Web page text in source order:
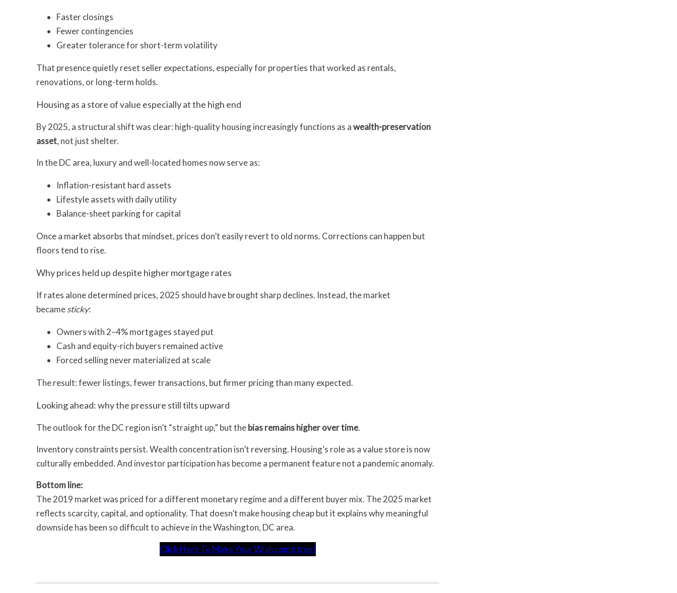
Faster closings
Fewer contingencies
Greater tolerance for short-term volatility
That presence quietly reset seller expectations, especially for properties that worked as rentals,
renovations, or long-term holds.
Housing as a store of value especially at the high end
By 2025, a structural shift was clear: high-quality housing increasingly functions as awealth-preservation
asset, not just shelter.
In the DC area, luxury and well-located homes now serve as:
Inflation-resistant hard assets
Lifestyle assets with daily utility
Balance-sheet parking for capital
Once a market absorbs that mindset, prices don’t easily revert to old norms. Corrections can happen but
floors tend to rise.
Why prices held up despite higher mortgage rates
If rates alone determined prices, 2025 should have brought sharp declines. Instead, the market
becamesticky:
Owners with 2–4% mortgages stayed put
Cash and equity-rich buyers remained active
Forced selling never materialized at scale
The result: fewer listings, fewer transactions, but firmer pricing than many expected.
Looking ahead: why the pressure still tilts upward
The outlook for the DC region isn’t “straight up,” but thebias remains higher over time.
Inventory constraints persist. Wealth concentration isn’t reversing. Housing’s role as a value store is now
culturally embedded. And investor participation has become a permanent feature not a pandemic anomaly.
Bottom line:
The 2019 market was priced for a different monetary regime and a different buyer mix. The 2025 market
reflects scarcity, capital, and optionality. That doesn’t make housing cheap but it explains why meaningful
downside has been so difficult to achieve in the Washington, DC area.
Click Here To Make Your Wish come true!